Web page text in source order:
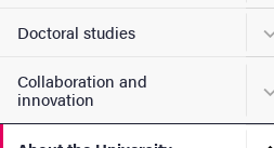
Doctoral studies
Collaboration and
innovation